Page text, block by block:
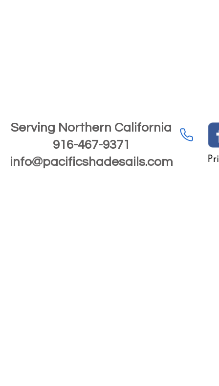
Serving Northern California
916-467-9371
info@pacificshadesails.com